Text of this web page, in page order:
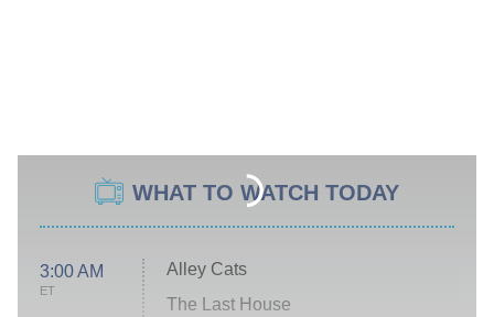
WHAT TO WATCH TODAY
3:00 AM
ET
Alley Cats
The Last House